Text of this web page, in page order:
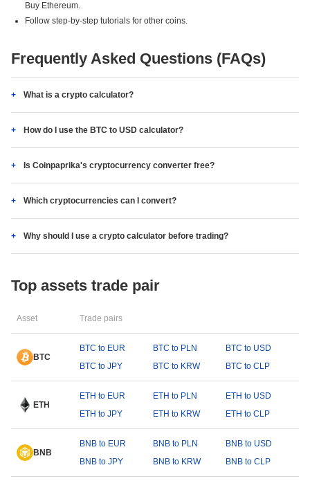
Buy Ethereum.
Follow step-by-step tutorials for other coins.
Frequently Asked Questions (FAQs)
What is a crypto calculator?
How do I use the BTC to USD calculator?
Is Coinpaprika's cryptocurrency converter free?
Which cryptocurrencies can I convert?
Why should I use a crypto calculator before trading?
Top assets trade pair
Asset Trade pairs
BTC
BTC to EUR BTC to PLN
BTC to USD
BTC to JPY
BTC to KRW BTC to CLP
ETH
ETH to EUR ETH to PLN
ETH to USD
ETH to JPY
ETH to KRW ETH to CLP
BNB
BNB to EUR BNB to PLN
BNB to USD
BNB to JPY
BNB to KRW BNB to CLP